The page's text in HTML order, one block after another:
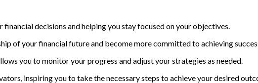
decisions and helping you stay focused on your objectives.
of your financial future and become more committed to achieving
you to monitor your progress and adjust your strategies as needed.
inspiring you to take the necessary steps to achieve your desired